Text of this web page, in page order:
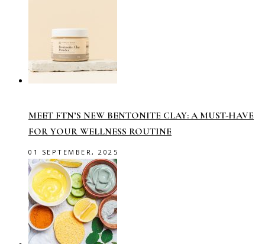
MEET FTN’S NEW BENTONITE CLAY: A MUST-HAVE
FOR YOUR WELLNESS ROUTINE
01 SEPTEMBER, 2025